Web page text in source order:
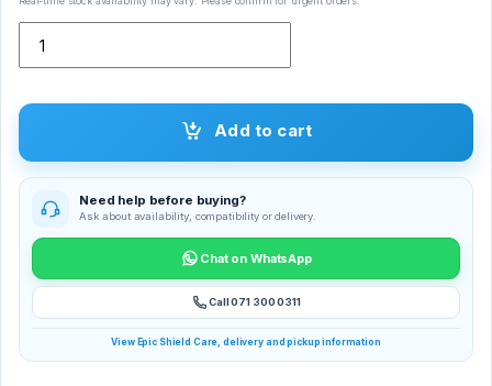
Add to cart
Need help before buying?
Ask about availability, compatibility or delivery.
Chat on WhatsApp
Call 071 300 0311
View Epic Shield Care, delivery and pickup information